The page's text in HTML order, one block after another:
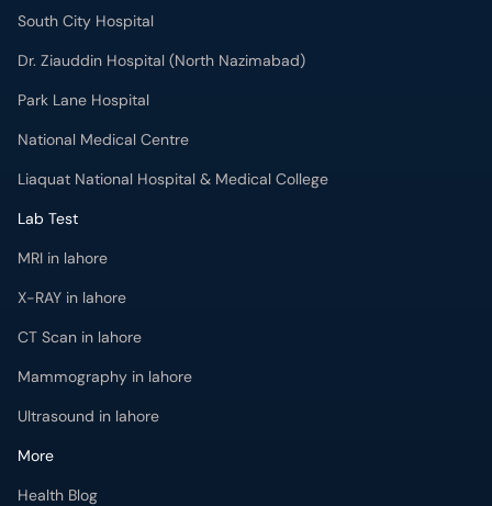
South City Hospital
Dr. Ziauddin Hospital (North Nazimabad)
Park Lane Hospital
National Medical Centre
Liaquat National Hospital & Medical College
Lab Test
MRI in lahore
X-RAY in lahore
CT Scan in lahore
Mammography in lahore
Ultrasound in lahore
More
Health Blog